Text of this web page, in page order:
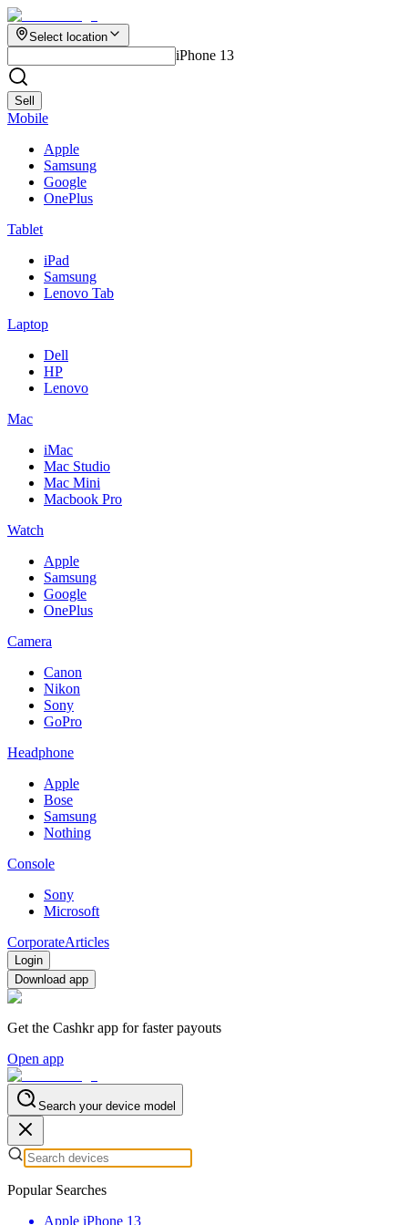
Select location
iPhone 13
Sell
Mobile
Apple
Samsung
Google
OnePlus
Tablet
iPad
Samsung
Lenovo Tab
Laptop
Dell
HP
Lenovo
Mac
iMac
Mac Studio
Mac Mini
Macbook Pro
Watch
Apple
Samsung
Google
OnePlus
Camera
Canon
Nikon
Sony
GoPro
Headphone
Apple
Bose
Samsung
Nothing
Console
Sony
Microsoft
CorporateArticles
Login
Download app
Get the Cashkr app for faster payouts
Open app
Search your device model
Popular Searches
Apple iPhone 13